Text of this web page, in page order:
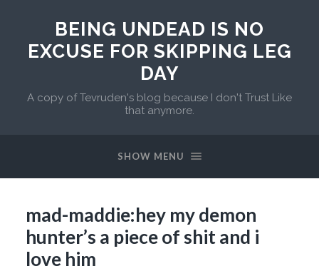
BEING UNDEAD IS NO
EXCUSE FOR SKIPPING LEG
DAY
A copy of Tevruden's blog because I don't Trust Like
that anymore.
SHOW MENU
mad-maddie:hey my demon
hunter’s a piece of shit and i
love him